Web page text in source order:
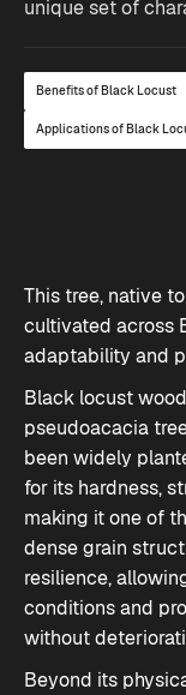
unique set of
Benefits of Black Locust
Applications of Black
This tree, native
cultivated across
adaptability and
Black locust
pseudoacacia
been widely
for its hardness,
making it one of
dense grain
resilience,
conditions and
without
Beyond its